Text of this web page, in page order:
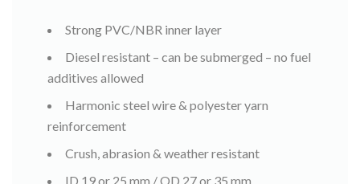
Strong PVC/NBR inner layer
Diesel resistant – can be submerged – no fuel
additives allowed
Harmonic steel wire & polyester yarn
reinforcement
Crush, abrasion & weather resistant
ID 19 or 25 mm / OD 27 or 35 mm